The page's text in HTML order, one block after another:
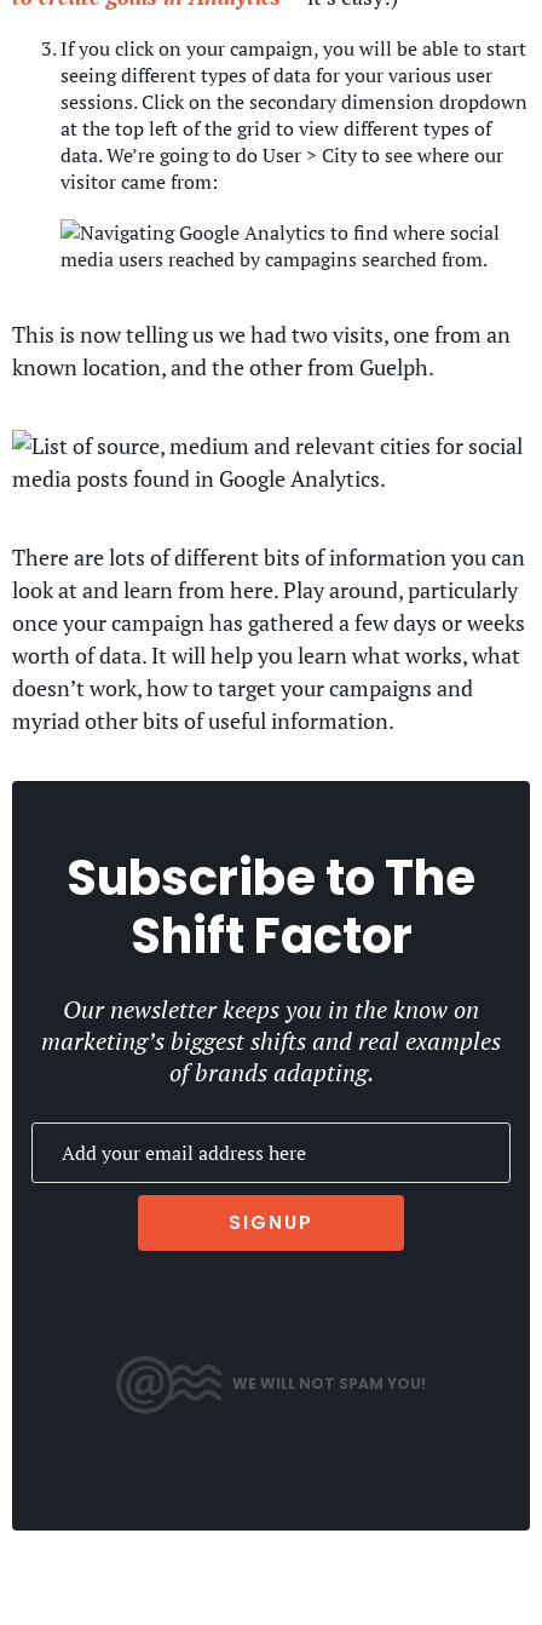
If you click on your campaign, you will be able to start
seeing different types of data for your various user
sessions. Click on the secondary dimension dropdown
at the top left of the grid to view different types of
data. We’re going to do User > City to see where our
visitor came from:
This is now telling us we had two visits, one from an
known location, and the other from Guelph.
There are lots of different bits of information you can
look at and learn from here. Play around, particularly
once your campaign has gathered a few days or weeks
worth of data. It will help you learn what works, what
doesn’t work, how to target your campaigns and
myriad other bits of useful information.
Subscribe toThe
Shift Factor
Our newsletter keeps you in the know on
marketing’s biggest shifts and real examples
of brands adapting.
SIGNUP
WE WILL NOT SPAM YOU!